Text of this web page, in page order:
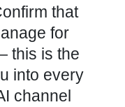
that
for
this is the
into every
channel